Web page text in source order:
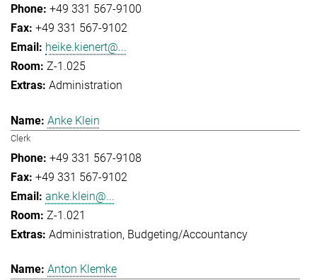
+49 331 567-9100
+49 331 567-9102
heike.kienert@...
Z-1.025
Administration
Anke Klein
Clerk
+49 331 567-9108
+49 331 567-9102
anke.klein@...
Z-1.021
Administration Budgeting/Accountancy
Anton Klemke